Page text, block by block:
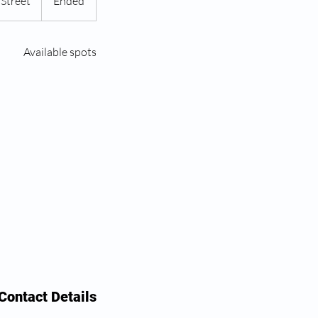
n
e
Available spots
Details